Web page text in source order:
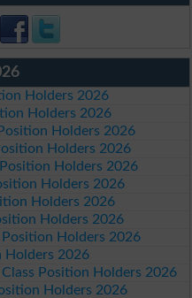
Holders 2026
Holders 2026
Holders 2026
Holders 2026
Holders 2026
Holders 2026
Holders 2026
Holders 2026
Holders 2026
Holders 2026
Position Holders 2026
Holders 2026